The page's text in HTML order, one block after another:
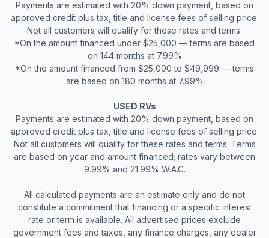
Payments are estimated with 20% down payment, based on
approved credit plus tax, title and license fees of selling price.
Not all customers will qualify for these rates and terms.
*On the amount financed under $25,000 — terms are based
on 144 months at 7.99%
*On the amount financed from $25,000 to $49,999 — terms
are based on 180 months at 7.99%
USED RVs
Payments are estimated with 20% down payment, based on
approved credit plus tax, title and license fees of selling price.
Not all customers will qualify for these rates and terms. Terms
are based on year and amount financed; rates vary between
9.99% and 21.99% W.A.C.
All calculated payments are an estimate only and do not
constitute a commitment that financing or a specific interest
rate or term is available. All advertised prices exclude
government fees and taxes, any finance charges, any dealer